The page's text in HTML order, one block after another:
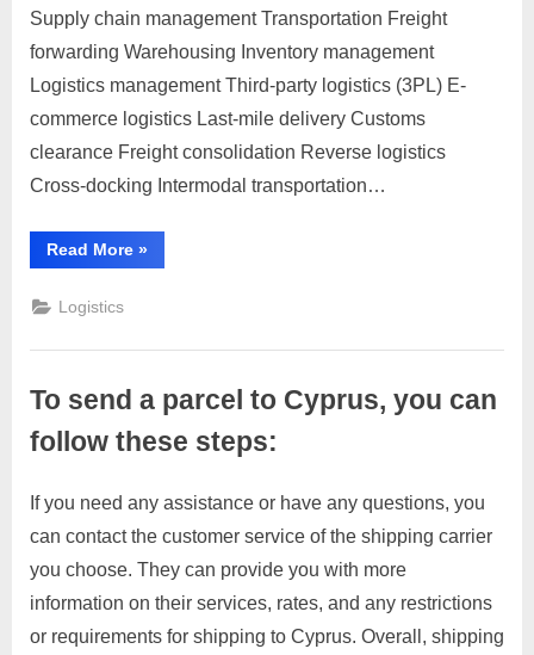
send
parcel
to
the
Czech
Republic,
can
follow
general
Supply chain management Transportation Freight
forwarding Warehousing Inventory management
Logistics management Third-party logistics (3PL) E-
commerce logistics Last-mile delivery Customs
clearance Freight consolidation Reverse logistics
Cross-docking Intermodal transportation…
Read More“To
send
Czech
can
follow
these
general
»
Logistics
To send a parcel to Cyprus, you can
follow these steps:
Posted
on
March
28,
2023
Bymotimat
No
Commentson
To
send
If you need any assistance or have any questions, you
can contact the customer service of the shipping carrier
you choose. They can provide you with more
information on their services, rates, and any restrictions
or requirements for shipping to Cyprus. Overall, shipping